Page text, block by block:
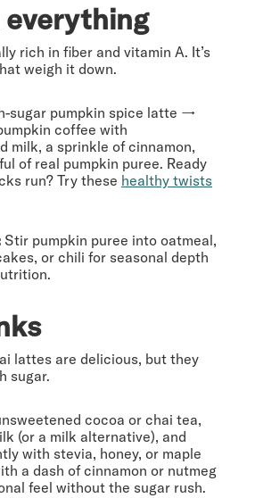
everything
rich in fiber and vitamin A. It’s
weigh it down.
sugar pumpkin spice latte →
coffee with
milk, a sprinkle of cinnamon,
of real pumpkin puree. Ready
run? Try these healthy twists
Stir pumpkin puree into oatmeal,
or chili for seasonal depth
lattes are delicious, but they
sugar.
cocoa or chai tea,
(or a milk alternative), and
with stevia, honey, or maple
a dash of cinnamon or nutmeg
feel without the sugar rush.